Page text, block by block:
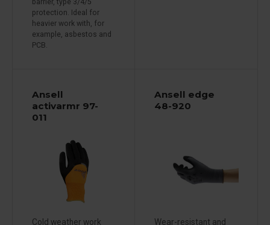
protection. Ideal for
heavier work with, for
example, asbestos and
PCB.
Ansell
activarmr 97-
011
Cold weather work
Ansell edge
48-920
Wear-resistant and